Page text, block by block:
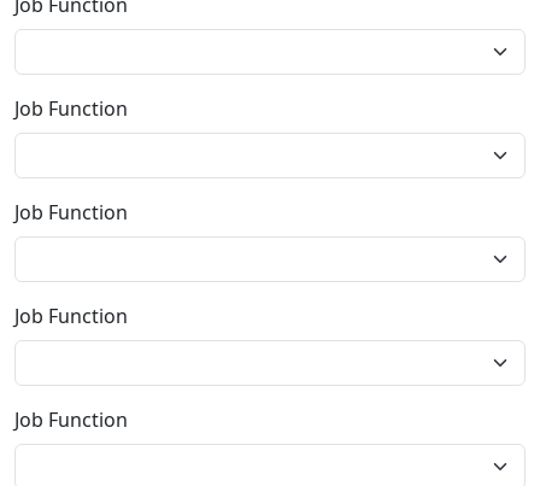
Job Function
Job Function
Job Function
Job Function